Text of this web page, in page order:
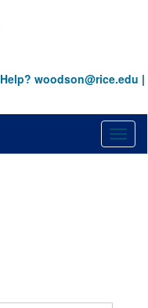
Help? woodson@rice.edu |